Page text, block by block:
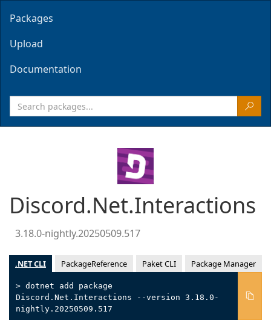
Packages
Upload
Documentation
Discord.Net.Interactions
3.18.0-nightly.20250509.517
.NET CLI PackageReference Paket CLI Package Manager
> dotnet add package
Discord.Net.Interactions --version 3.18.0-
nightly.20250509.517